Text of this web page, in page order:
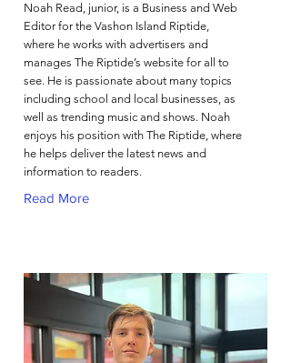
Noah Read, junior, is a Business and Web
Editor for the Vashon Island Riptide,
where he works with advertisers and
manages The Riptide’s website for all to
see. He is passionate about many topics
including school and local businesses, as
well as trending music and shows. Noah
enjoys his position with The Riptide, where
he helps deliver the latest news and
information to readers.
Read More